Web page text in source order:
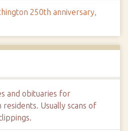
250th anniversary,
and obituaries for
Usually scans of